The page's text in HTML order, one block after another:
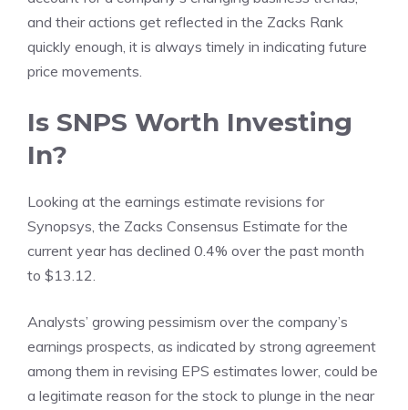
and their actions get reflected in the Zacks Rank
quickly enough, it is always timely in indicating future
price movements.
Is SNPS Worth Investing
In?
Looking at the earnings estimate revisions for
Synopsys, the Zacks Consensus Estimate for the
current year has declined 0.4% over the past month
to $13.12.
Analysts’ growing pessimism over the company’s
earnings prospects, as indicated by strong agreement
among them in revising EPS estimates lower, could be
a legitimate reason for the stock to plunge in the near